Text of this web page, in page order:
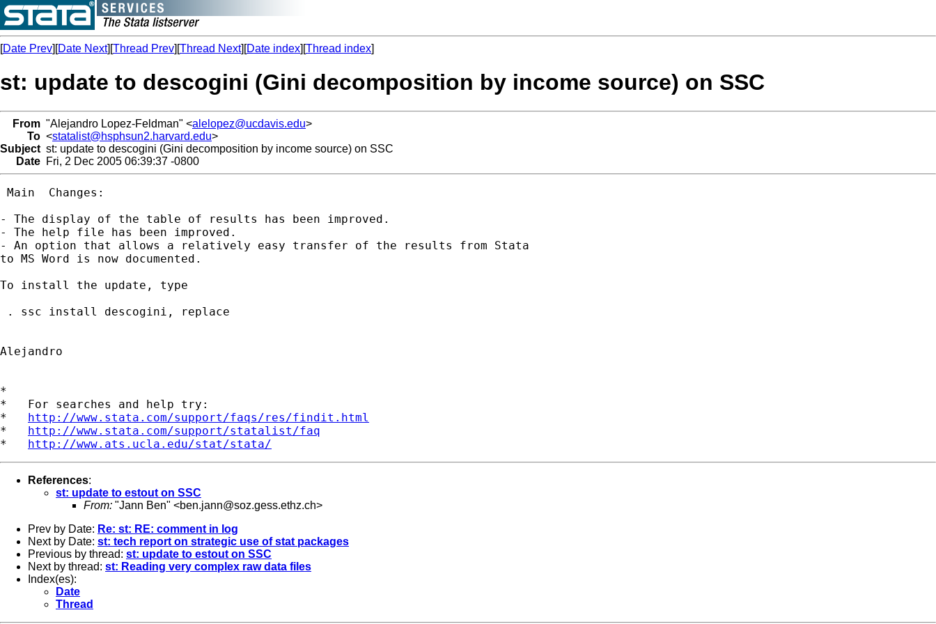
[Date Prev][Date Next][Thread Prev][Thread Next][Date index][Thread index]
st: update to descogini (Gini decomposition by income source) on SSC
From "Alejandro Lopez-Feldman" <alelopez@ucdavis.edu>
To <statalist@hsphsun2.harvard.edu>
Subject st: update to descogini (Gini decomposition by income source) on SSC
Date Fri, 2 Dec 2005 06:39:37 -0800
Main  Changes:
- The display of the table of results has been improved.
- The help file has been improved.
- An option that allows a relatively easy transfer of the results from Stata
to MS Word is now documented.
To install the update, type
. ssc install descogini, replace
Alejandro
*
*   For searches and help try:
* http://www.stata.com/support/faqs/res/findit.html
* http://www.stata.com/support/statalist/faq
* http://www.ats.ucla.edu/stat/stata/
References:
st: update to estout on SSC
From: "Jann Ben" <ben.jann@soz.gess.ethz.ch>
Prev by Date: Re: st: RE: comment in log
Next by Date: st: tech report on strategic use of stat packages
Previous by thread: st: update to estout on SSC
Next by thread: st: Reading very complex raw data files
Index(es):
Date
Thread